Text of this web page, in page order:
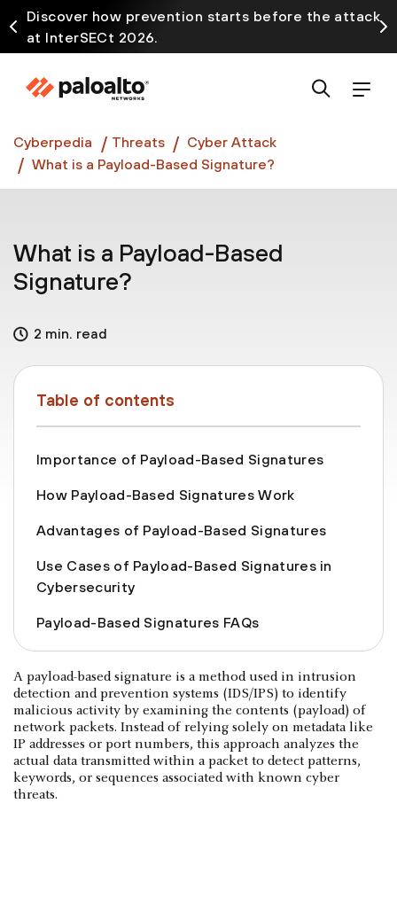
Discover how prevention starts before the attack
at InterSECt 2026.
Prisma AIRS AI Gateway is now generally available
Cyberpedia Threats
Cyber Attack
What is a Payload-Based Signature?
What is a Payload-Based
Signature?
2 min. read
Table of contents
Importance of Payload-Based Signatures
How Payload-Based Signatures Work
Advantages of Payload-Based Signatures
Use Cases of Payload-Based Signatures in
Cybersecurity
Payload-Based Signatures FAQs
A payload-based signature is a method used in intrusion
detection and prevention systems (IDS/IPS) to identify
malicious activity by examining the contents (payload) of
network packets. Instead of relying solely on metadata like
IP addresses or port numbers, this approach analyzes the
actual data transmitted within a packet to detect patterns,
keywords, or sequences associated with known cyber
threats.